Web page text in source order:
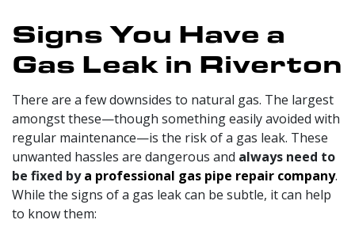
Signs You Have a
Gas Leak in Riverton
There are a few downsides to natural gas. The largest
amongst these—though something easily avoided with
regular maintenance—is the risk of a gas leak. These
unwanted hassles are dangerous and always need to
be fixed bya professional gas pipe repair company.
While the signs of a gas leak can be subtle, it can help
to know them: